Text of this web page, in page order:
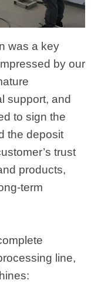
was a key
by our
support, and
to sign the
the deposit
trust
products,
term
line,